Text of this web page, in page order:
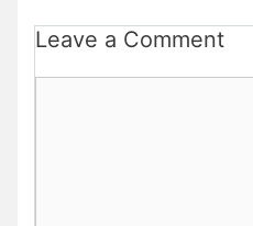
Leave a Comment